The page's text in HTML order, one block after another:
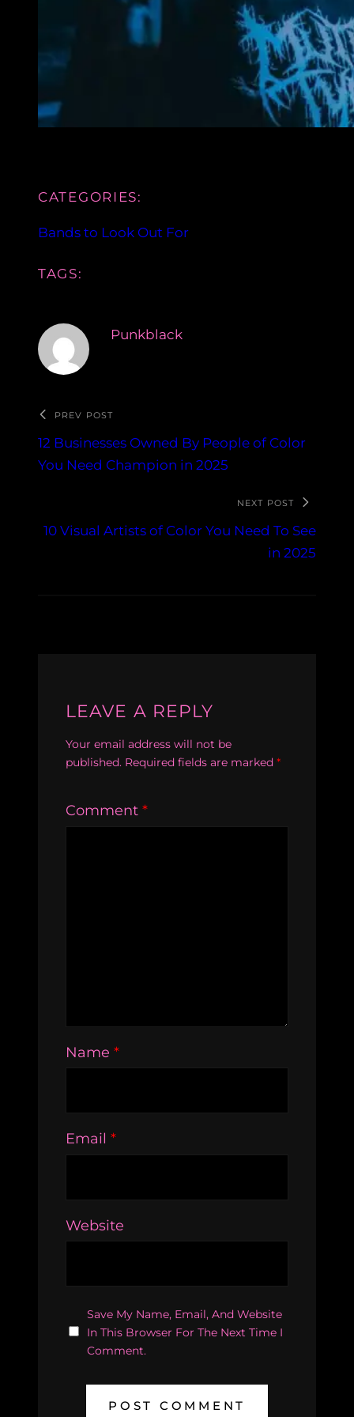
CATEGORIES:
Bands to Look Out For
TAGS:
Punkblack
PREV POST
12 Businesses Owned By People of Color
You Need Champion in 2025
NEXT POST
10 Visual Artists of Color You Need To See
in 2025
LEAVE A REPLY
Your email address will not be
published. Required fields are marked *
Comment *
Name *
Email *
Website
Save My Name, Email, And Website
In This Browser For The Next Time I
Comment.